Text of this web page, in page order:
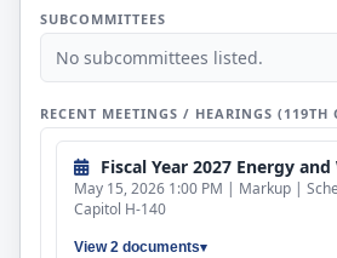
Rep. Michael Guest (R-MS)
Rep. Michael K. Simpson (R-ID)
Rep. Scott Franklin (R-FL)
Rep. Susie Lee (D-NV)
SUBCOMMITTEES
No subcommittees listed.
RECENT MEETINGS / HEARINGS (119TH
Fiscal Year 2027 Energy and Water Development and
May 15, 2026 1:00 PM | Markup |
Capitol H-140
View 2 documents